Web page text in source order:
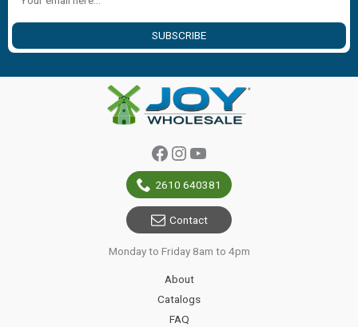
SUBSCRIBE
Facebook
Instagram
YouTube
2610 640381
Contact
Monday to Friday 8am to 4pm
About
Catalogs
FAQ